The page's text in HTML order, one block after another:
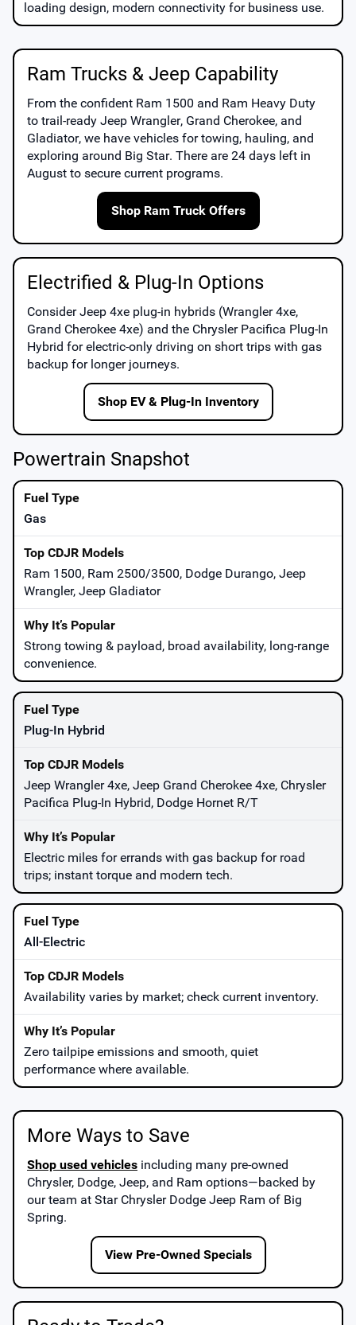
loading design, modern connectivity for business use.
Ram Trucks & Jeep Capability
From the confident Ram 1500 and Ram Heavy Duty
to trail-ready Jeep Wrangler, Grand Cherokee, and
Gladiator, we have vehicles for towing, hauling, and
exploring around Big Star. There are 24 days left in
August to secure current programs.
Shop Ram Truck Offers
Electrified & Plug-In Options
ConsiderJeep 4xe plug-in hybrids (Wrangler 4xe,
Grand Cherokee 4xe) and the Chrysler Pacifica Plug-In
Hybrid for electric-only driving on short trips with gas
backup for longer journeys.
Shop EV & Plug-In Inventory
Powertrain Snapshot
Gas
Ram 1500, Ram 2500/3500, Dodge Durango, Jeep
Wrangler, Jeep Gladiator
Strong towing & payload, broad availability, long-range
convenience.
Plug-In Hybrid
Jeep Wrangler 4xe, Jeep Grand Cherokee 4xe, Chrysler
Pacifica Plug-In Hybrid, Dodge Hornet R/T
Electric miles for errands with gas backup for road
trips; instant torque and modern tech.
All-Electric
Availability varies by market; check current inventory.
Zero tailpipe emissions and smooth, quiet
performance where available.
More Ways to Save
Shop used vehicles including many pre-owned
Chrysler, Dodge, Jeep, and Ram options—backed by
our team at Star Chrysler Dodge Jeep Ram of Big
Spring.
View Pre-Owned Specials